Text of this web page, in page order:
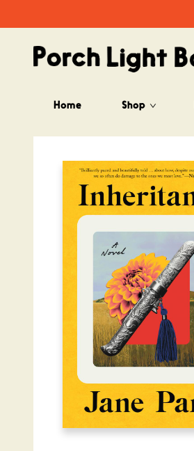
Home Shop
Porch Light Books